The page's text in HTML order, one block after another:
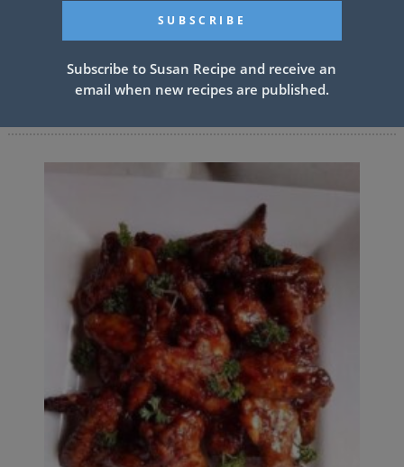
Subscribe to Susan Recipe and receive an
email when new recipes are published.